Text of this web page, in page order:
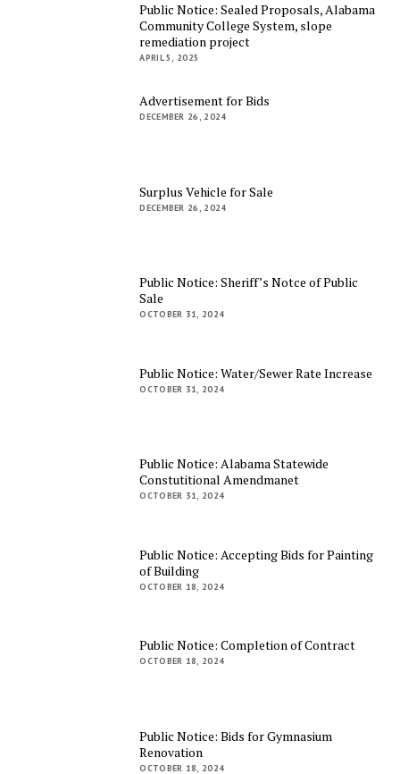
Public Notice: Sealed Proposals, Alabama
Community College System, slope
remediation project
APRIL 5, 2025
Advertisement for Bids
DECEMBER 26, 2024
Surplus Vehicle for Sale
DECEMBER 26, 2024
Public Notice: Sheriff’s Notce of Public
Sale
OCTOBER 31, 2024
Public Notice: Water/Sewer Rate Increase
OCTOBER 31, 2024
Public Notice: Alabama Statewide
Constutitional Amendmanet
OCTOBER 31, 2024
Public Notice: Accepting Bids for Painting
of Building
OCTOBER 18, 2024
Public Notice: Completion of Contract
OCTOBER 18, 2024
Public Notice: Bids for Gymnasium
Renovation
OCTOBER 18, 2024